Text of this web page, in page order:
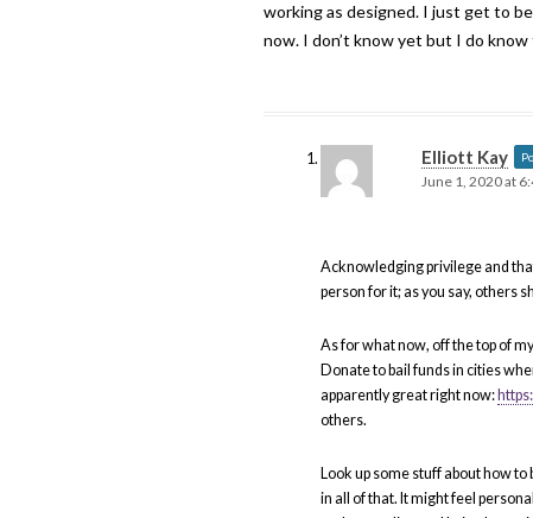
working as designed. I just get to
now. I don’t know yet but I do
Elliott Kay
June 1, 2020 at
Acknowledging privilege and
person for it; as you say, others
As for what now, off the top of
Donate to bail funds in cities
apparently great right now:
others.
Look up some stuff about how
in all of that. It might feel